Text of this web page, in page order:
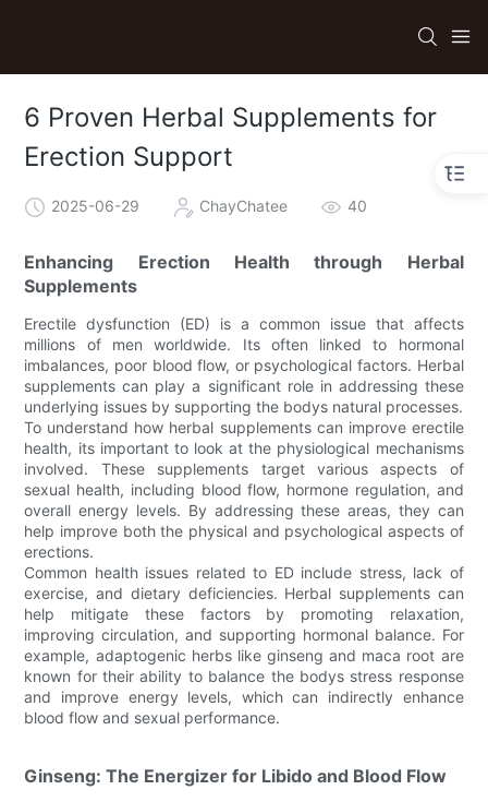
6 Proven Herbal Supplements for
Erection Support
2025-06-29 ChayChatee 40
Enhancing Erection Health through Herbal
Supplements
Erectile dysfunction (ED) is a common issue that affects
millions of men worldwide. Its often linked to hormonal
imbalances, poor blood flow, or psychological factors. Herbal
supplements can play a significant role in addressing these
underlying issues by supporting the bodys natural processes.
To understand how herbal supplements can improve erectile
health, its important to look at the physiological mechanisms
involved. These supplements target various aspects of
sexual health, including blood flow, hormone regulation, and
overall energy levels. By addressing these areas, they can
help improve both the physical and psychological aspects of
erections.
Common health issues related to ED include stress, lack of
exercise, and dietary deficiencies. Herbal supplements can
help mitigate these factors by promoting relaxation,
improving circulation, and supporting hormonal balance. For
example, adaptogenic herbs like ginseng and maca root are
known for their ability to balance the bodys stress response
and improve energy levels, which can indirectly enhance
blood flow and sexual performance.
Ginseng: The Energizer for Libido and Blood Flow